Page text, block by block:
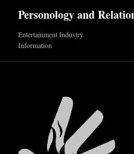
Skip
content
Personology and
Entertainment Industry
Information